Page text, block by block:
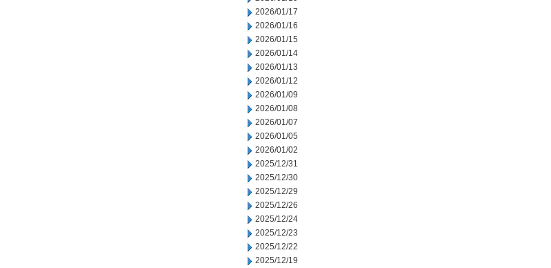
2026/01/17
2026/01/16
2026/01/15
2026/01/14
2026/01/13
2026/01/12
2026/01/09
2026/01/08
2026/01/07
2026/01/05
2026/01/02
2025/12/31
2025/12/30
2025/12/29
2025/12/26
2025/12/24
2025/12/23
2025/12/22
2025/12/19